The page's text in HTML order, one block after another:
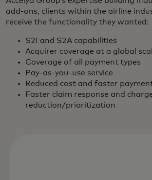
add-ons, clients within the airline
receive the functionality they wanted:
S2I and S2A capabilities
Acquirer coverage at a global
Coverage of all payment types
Pay-as-you-use service
Reduced cost and faster
Faster claim response and
reduction/prioritization